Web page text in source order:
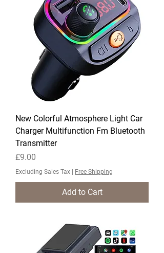
New Colorful Atmosphere Light Car
Charger Multifunction Fm Bluetooth
Transmitter
Price
£9.00
Excluding Sales Tax Free Shipping
Add to Cart